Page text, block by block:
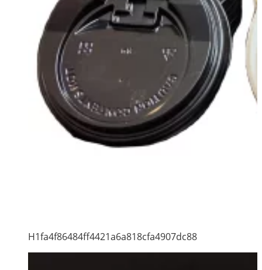
H1fa4f86484ff4421a6a818cfa4907dc88